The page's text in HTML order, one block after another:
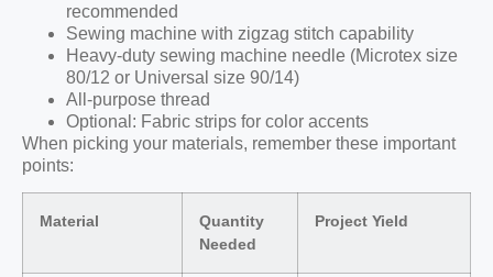
recommended
Sewing machine with zigzag stitch capability
Heavy-duty sewing machine needle (Microtex size
80/12 or Universal size 90/14)
All-purpose thread
Optional: Fabric strips for color accents
When picking your materials, remember these important
points:
Material
Quantity
Needed
Project Yield